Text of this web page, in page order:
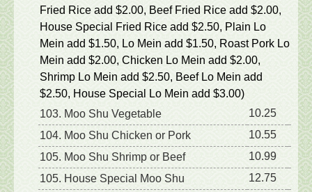
Fried Rice add $2.00, Beef Fried Rice add $2.00,
House Special Fried Rice add $2.50, Plain Lo
Mein add $1.50, Lo Mein add $1.50, Roast Pork Lo
Mein add $2.00, Chicken Lo Mein add $2.00,
Shrimp Lo Mein add $2.50, Beef Lo Mein add
$2.50, House Special Lo Mein add $3.00)
103. Moo Shu Vegetable
10.25
104. Moo Shu Chicken or Pork
10.55
105. Moo Shu Shrimp or Beef
10.99
105. House Special Moo Shu
12.75